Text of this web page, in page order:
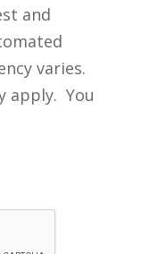
and
varies.
apply. You